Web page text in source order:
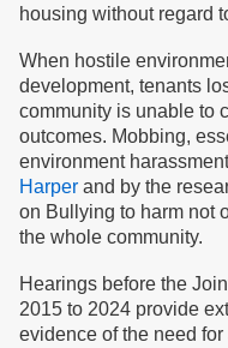
housing without regard
When hostile
development, tenants
community is unable to
outcomes. Mobbing,
environment
Harper and by the
on Bullying to harm not
the whole community.
Hearings before the
2015 to 2024 provide
evidence of the need